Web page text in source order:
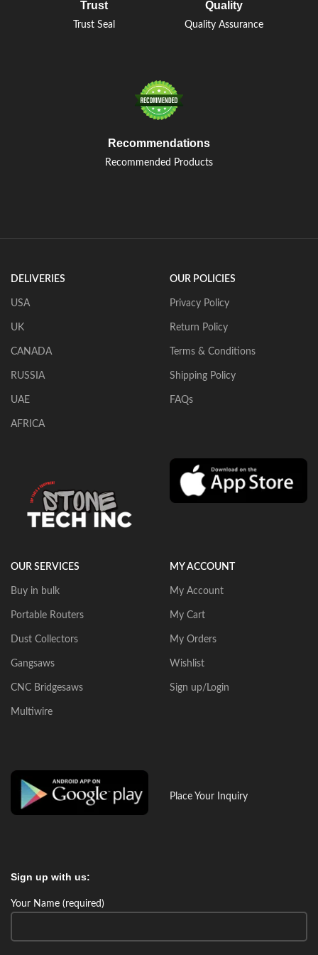
Trust
Trust Seal
Quality
Quality Assurance
Recommendations
Recommended Products
DELIVERIES
USA
UK
CANADA
RUSSIA
UAE
AFRICA
OUR POLICIES
Privacy Policy
Return Policy
Terms & Conditions
Shipping Policy
FAQs
OUR SERVICES
Buy in bulk
Portable Routers
Dust Collectors
Gangsaws
CNC Bridgesaws
Multiwire
MY ACCOUNT
My Account
My Cart
My Orders
Wishlist
Sign up/Login
Place Your Inquiry
Sign up with us:
Your Name (required)